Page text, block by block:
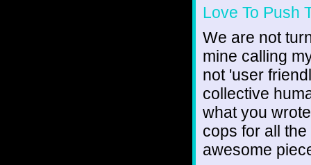
Love To Push
We are not
mine calling
not 'user
collective
what you
cops for all
awesome